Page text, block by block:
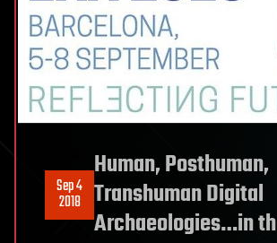
Sep 4
2018
Human, Posthuman,
Transhuman Digital
Archaeologies…in